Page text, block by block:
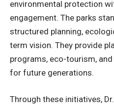
environmental protection
engagement. The parks
structured planning,
term vision. They provide
programs, eco-tourism,
for future generations.
Through these initiatives,